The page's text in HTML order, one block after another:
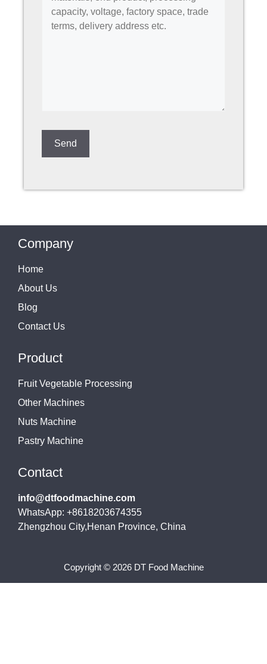
Company
Home
About Us
Blog
Contact Us
Product
Fruit Vegetable Processing
Other Machines
Nuts Machine
Pastry Machine
Contact
info@dtfoodmachine.com
WhatsApp: +8618203674355
Zhengzhou City,Henan Province, China
Copyright © 2026 DT Food Machine